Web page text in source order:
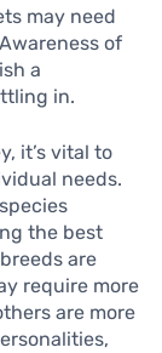
may need
of
a
in.
it’s vital to
needs.
the best
are
require more
are more